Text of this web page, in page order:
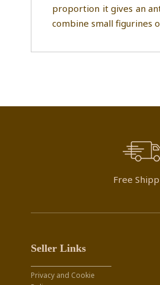
proportion it gives an
combine small figurines
Free
Seller Links
Privacy and Cookie